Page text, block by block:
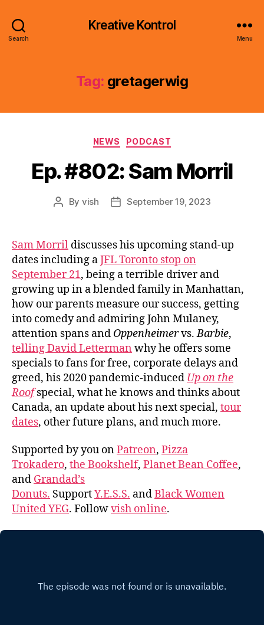
Search
Kreative Kontrol
Menu
Tag: gretagerwig
Categories
NEWS PODCAST
Ep. #802: Sam Morril
Post
By vish
PostSeptember 19, 2023
Sam Morril discusses his upcoming stand-up
dates including aJFL Toronto stop on
September 21, being a terrible driver and
growing up in a blended family in Manhattan,
how our parents measure our success, getting
into comedy and admiring John Mulaney,
attention spans and Oppenheimervs.Barbie,
telling David Letterman why he offers some
specials to fans for free, corporate delays and
greed, his 2020 pandemic-induced Up on the
Roofspecial, what he knows and thinks about
Canada, an update about his next special, tour
dates, other future plans, and much more.
Supported by you onPatreon, Pizza
Trokadero, the Bookshelf, Planet Bean Coffee,
and Grandad’s
Donuts. SupportY.E.S.S. andBlack Women
United YEG. Followvish online.